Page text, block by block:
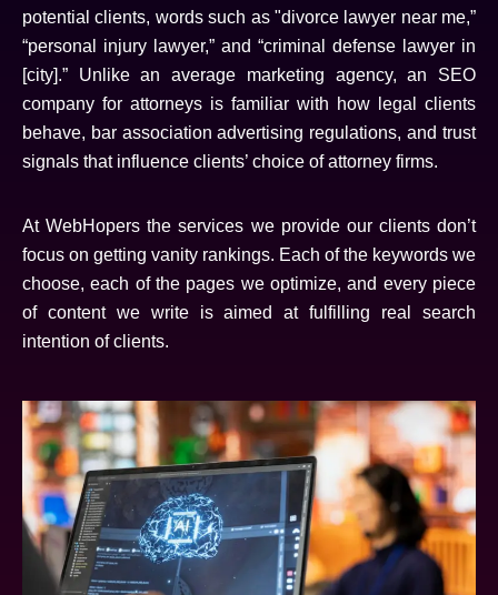
potential clients, words such as "divorce lawyer near me,”
“personal injury lawyer,” and “criminal defense lawyer in
[city].” Unlike an average marketing agency, an SEO
company for attorneys is familiar with how legal clients
behave, bar association advertising regulations, and trust
signals that influence clients’ choice of attorney firms.
At WebHopers the services we provide our clients don’t
focus on getting vanity rankings. Each of the keywords we
choose, each of the pages we optimize, and every piece
of content we write is aimed at fulfilling real search
intention of clients.